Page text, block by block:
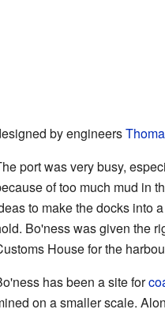
by engineers
port was very busy,
of too much mud in
to make the docks into a
Bo'ness was given the
House for the
has been a site for
on a smaller scale.